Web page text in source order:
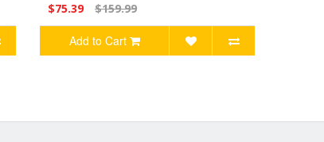
$75.39 $159.99
Add to Cart